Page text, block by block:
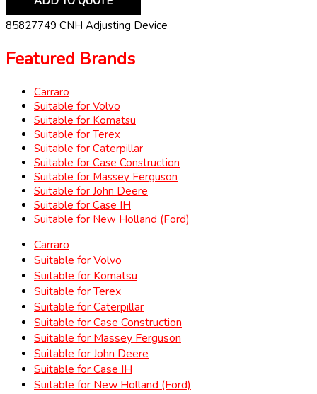
85827749 CNH Adjusting Device
Featured Brands
Carraro
Suitable for Volvo
Suitable for Komatsu
Suitable for Terex
Suitable for Caterpillar
Suitable for Case Construction
Suitable for Massey Ferguson
Suitable for John Deere
Suitable for Case IH
Suitable for New Holland (Ford)
Carraro
Suitable for Volvo
Suitable for Komatsu
Suitable for Terex
Suitable for Caterpillar
Suitable for Case Construction
Suitable for Massey Ferguson
Suitable for John Deere
Suitable for Case IH
Suitable for New Holland (Ford)